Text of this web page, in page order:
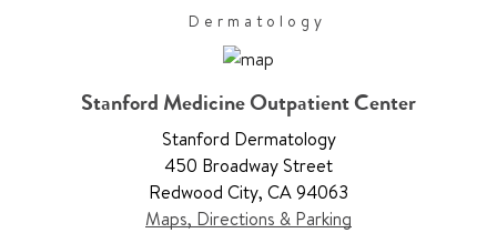
Dermatology
Stanford Medicine Outpatient Center
Stanford Dermatology
450 Broadway Street
Redwood City, CA 94063
Maps, Directions & Parking